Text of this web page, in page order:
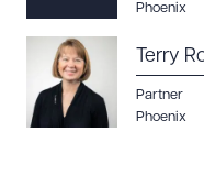
Phoenix
Terry
Partner
Phoenix